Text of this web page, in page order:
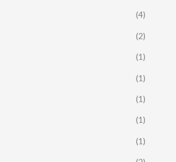
(4)
(2)
(1)
(1)
(1)
(1)
(1)